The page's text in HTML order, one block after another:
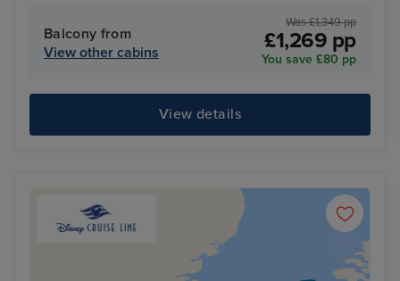
Balcony from
View other cabins
Was £1,349 pp
£1,269 pp
You save £80 pp
View details